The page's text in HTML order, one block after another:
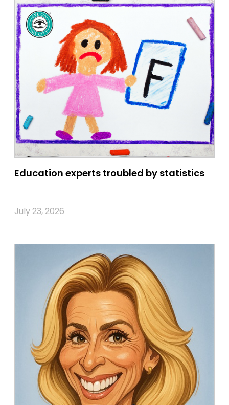
Education experts troubled by statistics
July 23, 2026